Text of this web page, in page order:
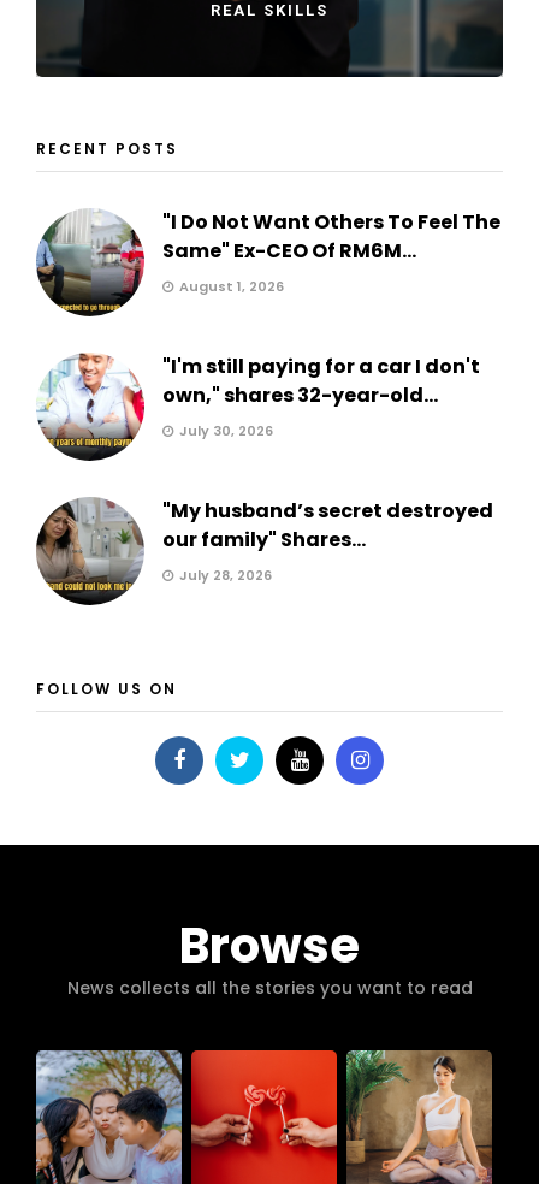
REAL SKILLS
RECENT POSTS
"I Do Not Want Others To Feel The
Same" Ex-CEO Of RM6M...
August 1, 2026
"I'm still paying for a car I don't
own," shares 32-year-old...
July 30, 2026
"My husband’s secret destroyed
our family" Shares...
July 28, 2026
FOLLOW US ON
Browse
News collects all the stories you want to read